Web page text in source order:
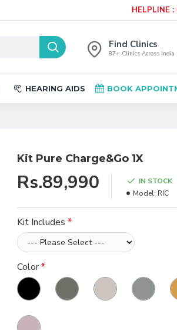
HELPLINE
Find Clinics
87+ Clinics Across India
HEARING AIDS BOOK
Kit Pure Charge&Go 1X
Rs.89,990
IN STOCK
Model: RIC
Kit Includes
Color